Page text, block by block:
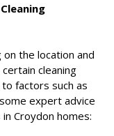
on the location and
cleaning
factors such as
expert advice
Croydon homes: